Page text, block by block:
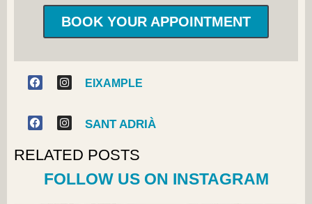
BOOK YOUR APPOINTMENT
EIXAMPLE
SANT ADRIÀ
RELATED POSTS
FOLLOW US ON INSTAGRAM